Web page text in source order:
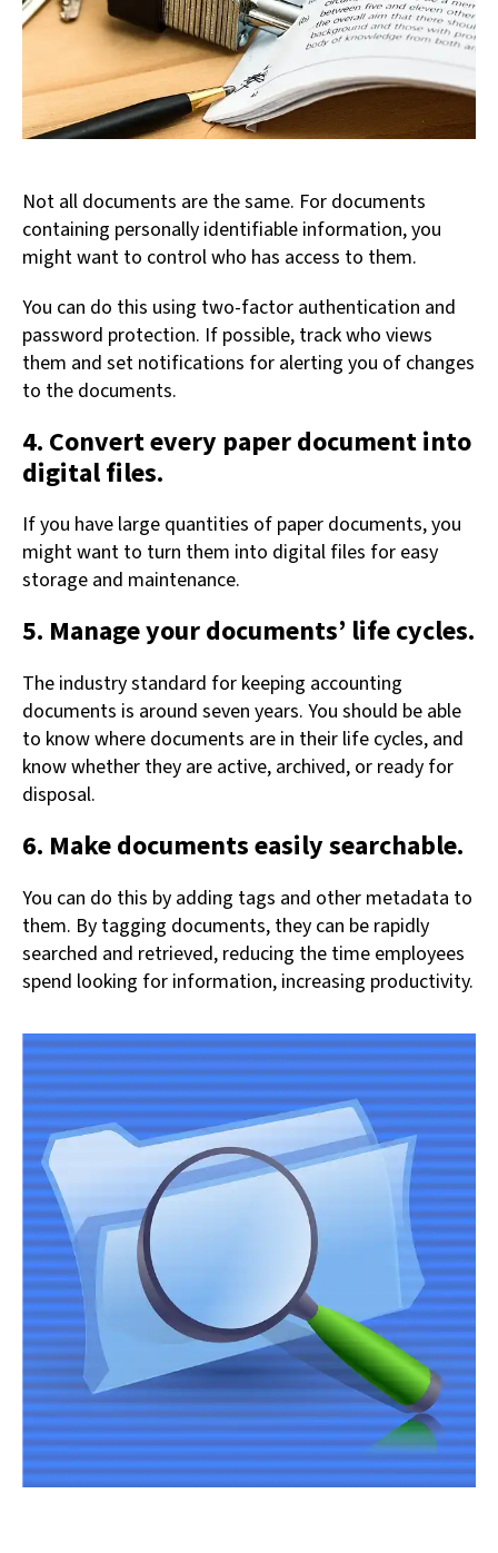
Not all documents are the same. For documents
containing personally identifiable information, you
might want to control who has access to them.
You can do this using two-factor authentication and
password protection. If possible, track who views
them and set notifications for alerting you of changes
to the documents.
4. Convert every paper document into
digital files.
If you have large quantities of paper documents, you
might want to turn them into digital files for easy
storage and maintenance.
5. Manage your documents’ life cycles.
The industry standard for keeping accounting
documents is around seven years. You should be able
to know where documents are in their life cycles, and
know whether they are active, archived, or ready for
disposal.
6. Make documents easily searchable.
You can do this by adding tags and other metadata to
them. By tagging documents, they can be rapidly
searched and retrieved, reducing the time employees
spend looking for information, increasing productivity.